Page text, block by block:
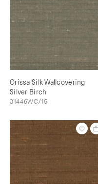
Orissa Silk Wallcovering
Silver Birch
31446WC/15